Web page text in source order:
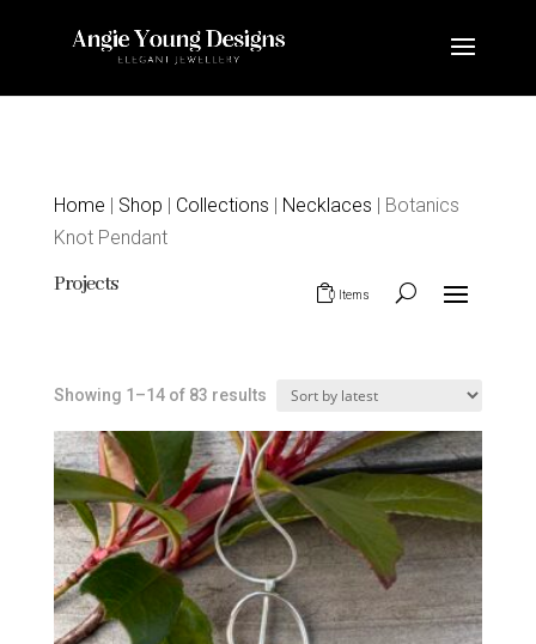
Home | Shop | Collections | Necklaces | Botanics
Knot Pendant
Projects 0 Items
Showing 1–14 of 83 resultsSorted
latest